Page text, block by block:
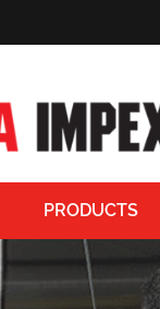
PRODUCTS